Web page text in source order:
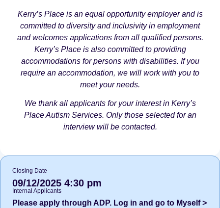
Kerry’s Place is an equal opportunity employer and is
committed to diversity and inclusivity in employment
and welcomes applications from all qualified persons.
Kerry’s Place is also committed to providing
accommodations for persons with disabilities. If you
require an accommodation, we will work with you to
meet your needs.
We thank all applicants for your interest in Kerry’s
Place Autism Services. Only those selected for an
interview will be contacted.
Closing Date
09/12/2025 4:30 pm
Internal Applicants
Please apply through ADP. Log in and go to Myself >